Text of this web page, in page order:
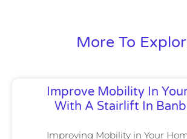
More To
Improve Mobility In
With A Stairlift In
Improving Mobility in Your